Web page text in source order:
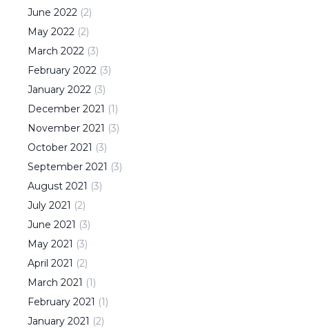
June 2022 (2)
May 2022 (2)
March 2022 (3)
February 2022 (3)
January 2022 (3)
December 2021 (1)
November 2021 (3)
October 2021 (3)
September 2021 (3)
August 2021 (3)
July 2021 (2)
June 2021 (3)
May 2021 (3)
April 2021 (2)
March 2021 (1)
February 2021 (1)
January 2021 (2)